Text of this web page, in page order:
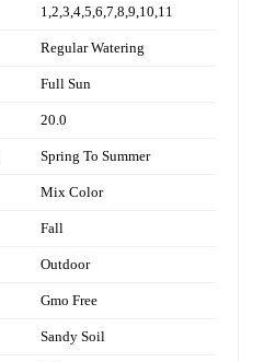
1,2,3,4,5,6,7,8,9,10,11
Regular Watering
Full Sun
20.0
Spring To Summer
Mix Color
Fall
Outdoor
Gmo Free
Sandy Soil